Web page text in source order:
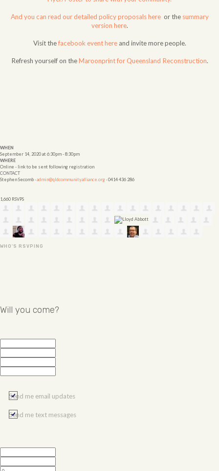
And you can read our detailed policy proposals here or the summary
version here.
Visit thefacebook event hereand invite more people.
Refresh yourself on theMaroonprint for Queensland Reconstruction.
WHEN
September 14, 2020 at 6:30pm - 8:30pm
WHERE
Online - link to be sent following registration
CONTACT
Stephen Secomb ·admin@qldcommunityalliance.org· 0414 436 286
1,660 RSVPS
WHO'S RSVPING
Will you come?
Send me email updates
Send me text messages